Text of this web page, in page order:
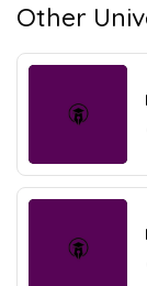
Other